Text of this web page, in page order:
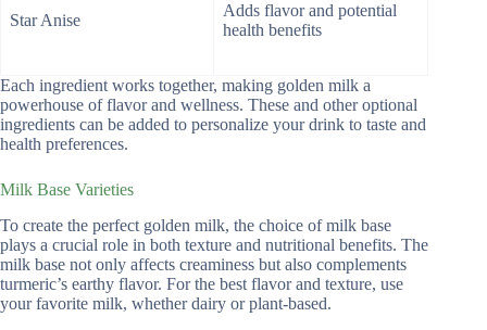
Star Anise
Adds flavor and potential
health benefits
Each ingredient works together, making golden milk a
powerhouse of flavor and wellness. These and other optional
ingredients can be added to personalize your drink to taste and
health preferences.
Milk Base Varieties
To create the perfect golden milk, the choice of milk base
plays a crucial role in both texture and nutritional benefits. The
milk base not only affects creaminess but also complements
turmeric’s earthy flavor. For the best flavor and texture, use
your favorite milk, whether dairy or plant-based.